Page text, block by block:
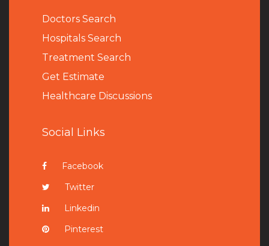
Doctors Search
Hospitals Search
Treatment Search
Get Estimate
Healthcare Discussions
Social Links
Facebook
Twitter
Linkedin
Pinterest